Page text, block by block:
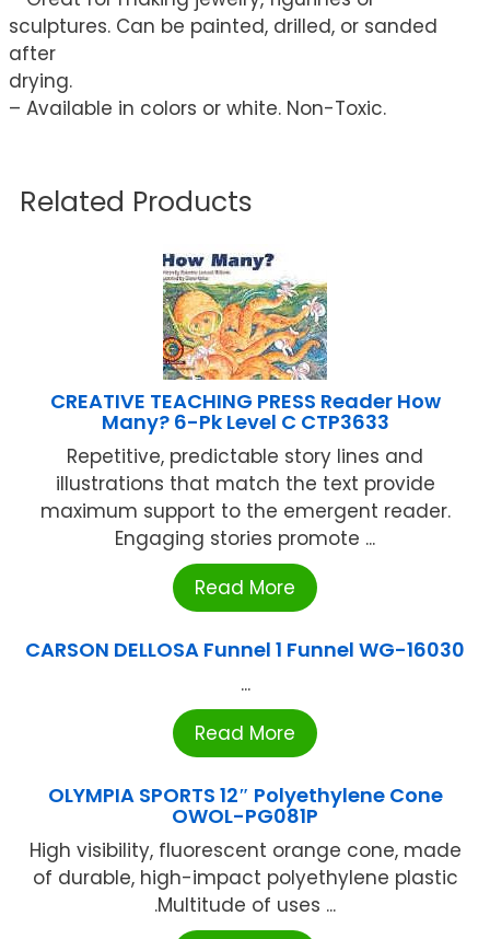
sculptures. Can be painted, drilled, or sanded
after
drying.
– Available in colors or white. Non-Toxic.
Related Products
CREATIVE TEACHING PRESS Reader How
Many? 6-Pk Level C CTP3633
Repetitive, predictable story lines and
illustrations that match the text provide
maximum support to the emergent reader.
Engaging stories promote ...
Read More
CARSON DELLOSA Funnel 1 Funnel WG-16030
...
Read More
OLYMPIA SPORTS 12″ Polyethylene Cone
OWOL-PG081P
High visibility, fluorescent orange cone, made
of durable, high-impact polyethylene plastic
.Multitude of uses ...